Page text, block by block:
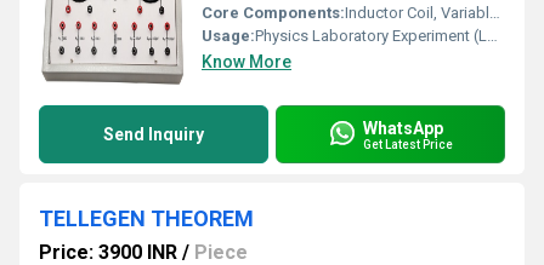
Core Components:Inductor Coil, Variable Capacitor, Resistor, AC Source, Analog Meter
Usage:Physics Laboratory Experiment (LCR Resonance Study)
Know More
Send Inquiry WhatsApp
Get Latest Price
TELLEGEN THEOREM
Price: 3900 INR / Piece